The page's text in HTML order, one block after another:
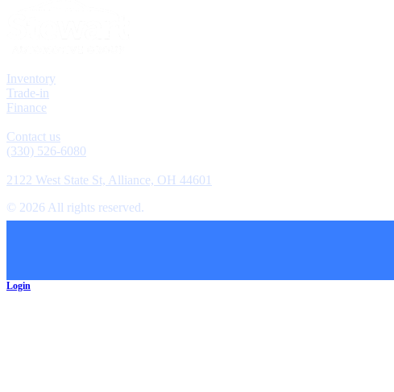
Inventory
Trade-in
Finance
Contact us
(330) 526-6080
2122 West State St, Alliance, OH 44601
© 2026 All rights reserved.
Login